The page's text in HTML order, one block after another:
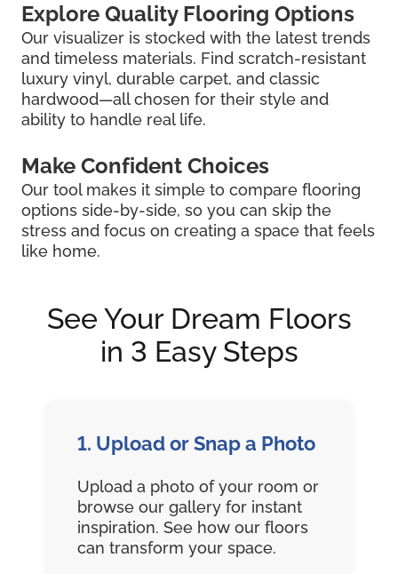
Explore Quality Flooring Options
Our visualizer is stocked with the latest trends
and timeless materials. Find scratch-resistant
luxury vinyl, durable carpet, and classic
hardwood—all chosen for their style and
ability to handle real life.
Make Confident Choices
Our tool makes it simple to compare flooring
options side-by-side, so you can skip the
stress and focus on creating a space that feels
like home.
See Your Dream Floors
in 3 Easy Steps
1. Upload or Snap a Photo
Upload a photo of your room or
browse our gallery for instant
inspiration. See how our floors
can transform your space.